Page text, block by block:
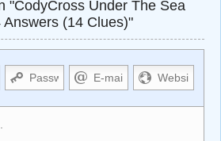
"CodyCross Under The Sea
(14 Clues)"